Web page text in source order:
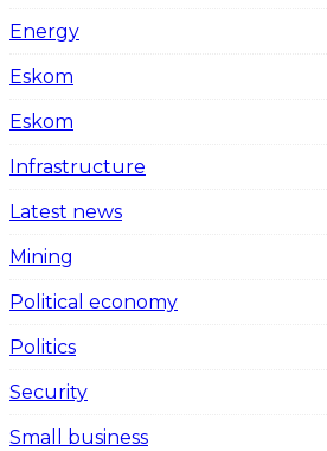
Energy
Eskom
Eskom
Infrastructure
Latest news
Mining
Political economy
Politics
Security
Small business